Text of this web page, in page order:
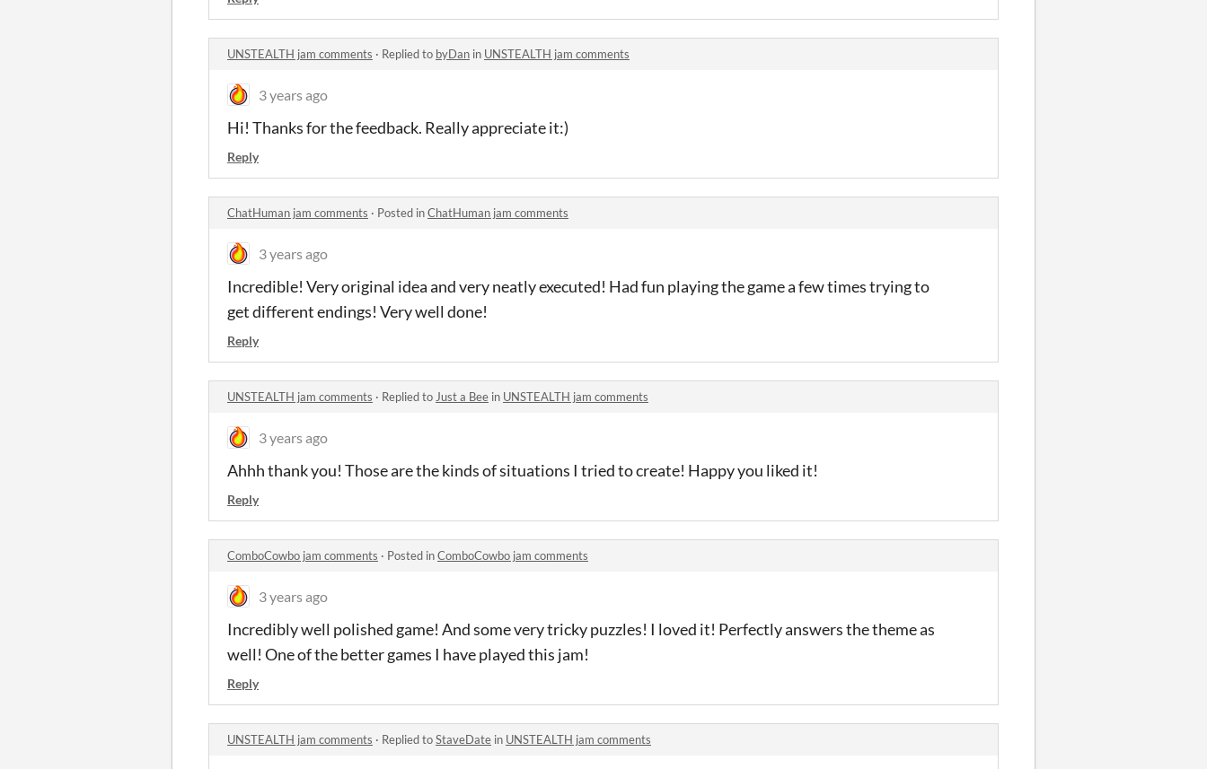
UNSTEALTH jam comments · Replied to byDan in UNSTEALTH jam comments
3 years ago
Hi! Thanks for the feedback. Really appreciate it:)
Reply
ChatHuman jam comments · Posted inChatHuman jam comments
3 years ago
Incredible! Very original idea and very neatly executed! Had fun playing the game a few times trying to
get different endings! Very well done!
Reply
UNSTEALTH jam comments · Replied to Just a Bee in UNSTEALTH jam comments
3 years ago
Ahhh thank you! Those are the kinds of situations I tried to create! Happy you liked it!
Reply
ComboCowbo jam comments · Posted inComboCowbo jam comments
3 years ago
Incredibly well polished game! And some very tricky puzzles! I loved it! Perfectly answers the theme as
well! One of the better games I have played this jam!
Reply
UNSTEALTH jam comments · Replied toStaveDate in UNSTEALTH jam comments